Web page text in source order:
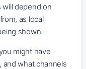
will depend on
as local
shown.
might have
and what channels